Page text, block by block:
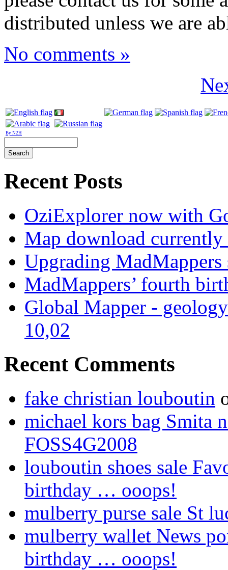
distributed unless we are
No comments »
By N2H
Recent Posts
OziExplorer now with
Map download currently
Upgrading
MadMappers’ fourth
Global Mapper -
10,02
Recent Comments
fake christian louboutin
michael kors bag Smita
FOSS4G2008
louboutin shoes sale
birthday … ooops!
mulberry purse sale St
mulberry wallet News
birthday … ooops!